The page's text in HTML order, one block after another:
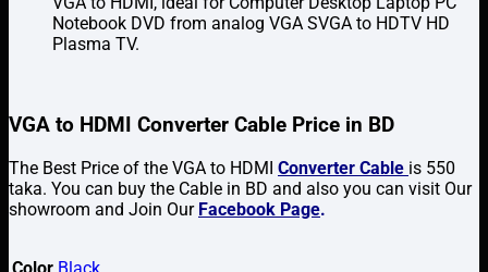
Notebook DVD from analog VGA SVGA to HDTV HD
Plasma TV.
VGA to HDMI Converter Cable Price in BD
The Best Price of the VGA to HDMI Converter Cable is 550
taka. You can buy the Cable in BD and also you can visit Our
showroom and Join Our Facebook Page.
Color Black